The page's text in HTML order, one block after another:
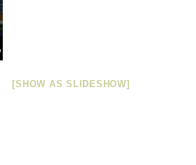
[SHOW AS SLIDESHOW]